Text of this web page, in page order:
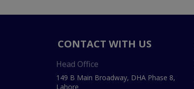
CONTACT WITH US
Head Office
149 B Main Broadway, DHA Phase 8,
Lahore